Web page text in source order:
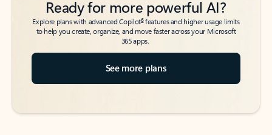
Ready for more powerful AI?
Explore plans with advanced Copilot6features and higher usage limits
to help you create, organize, and move faster across your Microsoft
365 apps.
See more plans